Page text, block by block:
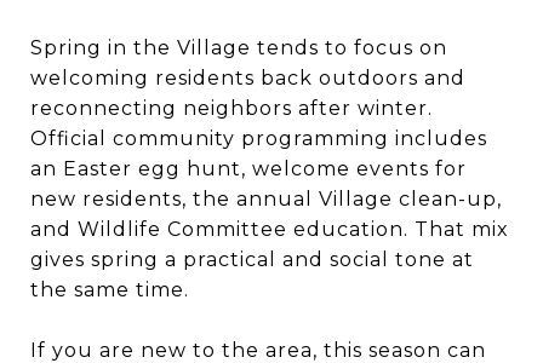
Spring in the Village tends to focus on
welcoming residents back outdoors and
reconnecting neighbors after winter.
Official community programming includes
an Easter egg hunt, welcome events for
new residents, the annual Village clean-up,
and Wildlife Committee education. That mix
gives spring a practical and social tone at
the same time.
If you are new to the area, this season can